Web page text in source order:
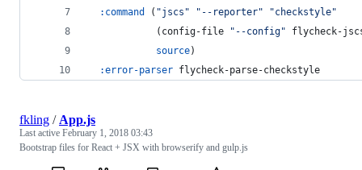
:command
( "jscs " " --reporter" "checkstyle"
            (config-file
" --config" flycheck-
source)
:error-parser flycheck-parse-checkstyle
fkling /App.js
Last active February 1, 2018 03:43
Bootstrap files for React + JSX with browserify and gulp.js